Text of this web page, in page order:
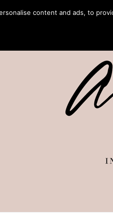
content and ads, to